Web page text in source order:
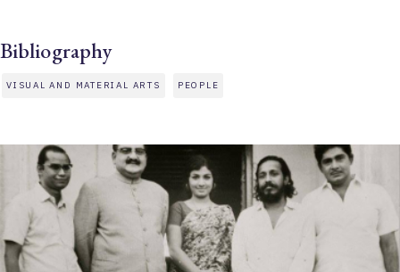
Bibliography
VISUAL AND MATERIAL ARTS PEOPLE